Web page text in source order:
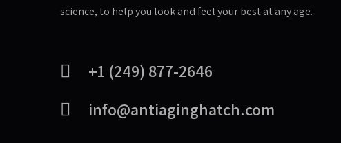
science, to help you look and feel your best at any age.
+1 (249) 877-2646
info@antiaginghatch.com